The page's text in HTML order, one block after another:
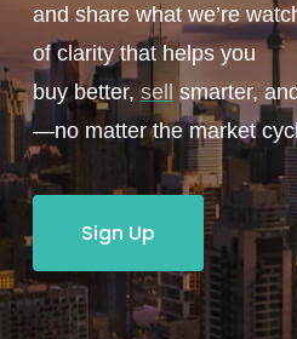
and share what we’re
of clarity that helps you
buy better, sell
smarter,
—no matter the market
Sign Up